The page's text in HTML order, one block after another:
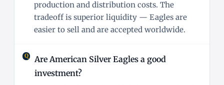
production and distribution costs. The
tradeoff is superior liquidity — Eagles are
easier to sell and are accepted worldwide.
Are American Silver Eagles a good
investment?